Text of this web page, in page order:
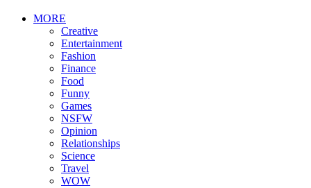
MORE
Creative
Entertainment
Fashion
Finance
Food
Funny
Games
NSFW
Opinion
Relationships
Science
Travel
WOW